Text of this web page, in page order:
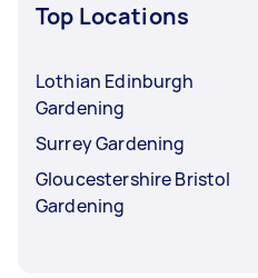
Top Locations
Lothian Edinburgh
Gardening
Surrey Gardening
Gloucestershire Bristol
Gardening